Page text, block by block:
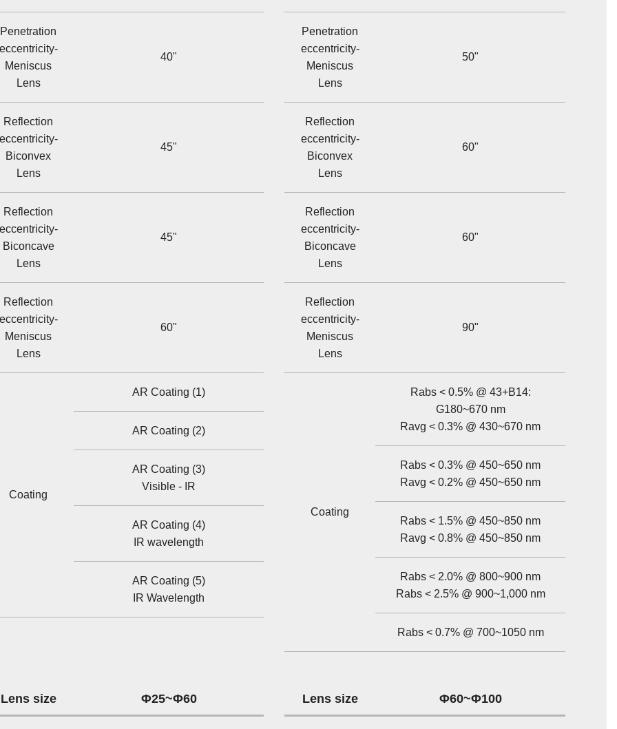
Penetration
Meniscus
Lens
40"
Reflection
Biconvex
Lens
45"
Reflection
Biconcave
Lens
45"
Reflection
Meniscus
Lens
60"
Coating
AR Coating (1)
AR Coating (2)
AR Coating (3)
Visible - IR
AR Coating (4)
IR wavelength
AR Coating (5)
IR Wavelength
Penetration
eccentricity-
Meniscus
Lens
50"
Reflection
eccentricity-
Biconvex
Lens
60"
Reflection
eccentricity-
Biconcave
Lens
60"
Reflection
eccentricity-
Meniscus
Lens
90"
Coating
Rabs < 0.5% @ 43+B14:
G180~670 nm
Ravg < 0.3% @ 430~670 nm
Rabs < 0.3% @ 450~650 nm
Ravg < 0.2% @ 450~650 nm
Rabs < 1.5% @ 450~850 nm
Ravg < 0.8% @ 450~850 nm
Rabs < 2.0% @ 800~900 nm
Rabs < 2.5% @ 900~1,000 nm
Rabs < 0.7% @ 700~1050 nm
Lens size Φ25~Φ60 Lens size Φ60~Φ100